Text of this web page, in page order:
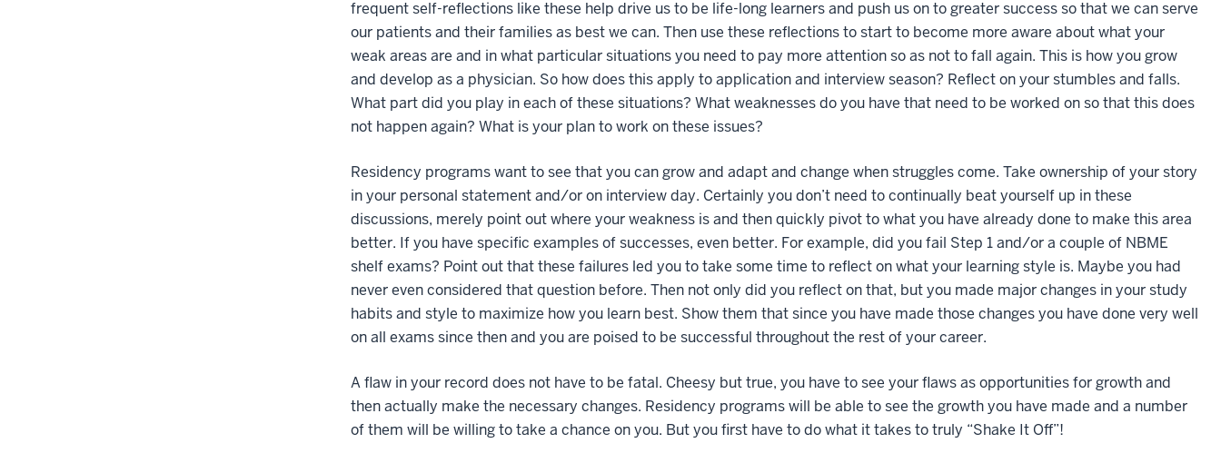
frequent self-reflections like these help drive us to be life-long learners and push us on to greater success so that we can serve
our patients and their families as best we can. Then use these reflections to start to become more aware about what your
weak areas are and in what particular situations you need to pay more attention so as not to fall again. This is how you grow
and develop as a physician. So how does this apply to application and interview season? Reflect on your stumbles and falls.
What part did you play in each of these situations? What weaknesses do you have that need to be worked on so that this does
not happen again? What is your plan to work on these issues?
Residency programs want to see that you can grow and adapt and change when struggles come. Take ownership of your story
in your personal statement and/or on interview day. Certainly you don’t need to continually beat yourself up in these
discussions, merely point out where your weakness is and then quickly pivot to what you have already done to make this area
better. If you have specific examples of successes, even better. For example, did you fail Step 1 and/or a couple of NBME
shelf exams? Point out that these failures led you to take some time to reflect on what your learning style is. Maybe you had
never even considered that question before. Then not only did you reflect on that, but you made major changes in your study
habits and style to maximize how you learn best. Show them that since you have made those changes you have done very well
on all exams since then and you are poised to be successful throughout the rest of your career.
A flaw in your record does not have to be fatal. Cheesy but true, you have to see your flaws as opportunities for growth and
then actually make the necessary changes. Residency programs will be able to see the growth you have made and a number
of them will be willing to take a chance on you. But you first have to do what it takes to truly “Shake It Off”!